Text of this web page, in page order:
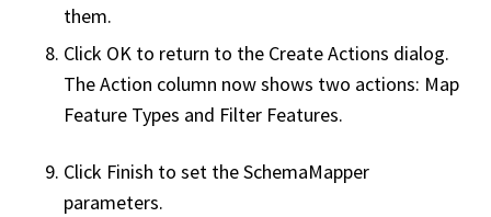
them.
Click OK to return to the Create Actions dialog.
The Action column now shows two actions: Map
Feature Types and Filter Features.
Click Finish to set the SchemaMapper
parameters.